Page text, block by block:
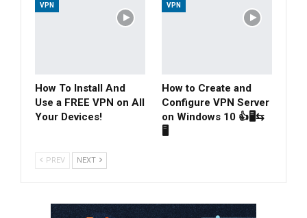
VPN
How To Install And
Use a FREE VPN on All
Your Devices!
VPN
How to Create and
Configure VPN Server
on Windows 10 👍🖥⇆
🖥
PREV NEXT